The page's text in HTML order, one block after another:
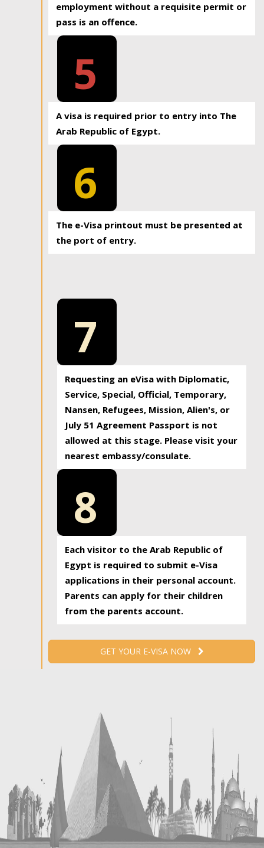
employment without a requisite permit or
pass is an offence.
5
A visa is required prior to entry into The
Arab Republic of Egypt.
6
The e-Visa printout must be presented at
the port of entry.
7
Requesting an eVisa with Diplomatic,
Service, Special, Official, Temporary,
Nansen, Refugees, Mission, Alien's, or
July 51 Agreement Passport is not
allowed at this stage. Please visit your
nearest embassy/consulate.
8
Each visitor to the Arab Republic of
Egypt is required to submit e-Visa
applications in their personal account.
Parents can apply for their children
from the parents account.
GET YOUR E-VISA NOW